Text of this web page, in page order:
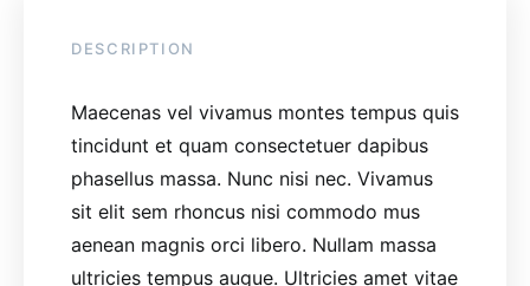
DESCRIPTION
Maecenas vel vivamus montes tempus quis
tincidunt et quam consectetuer dapibus
phasellus massa. Nunc nisi nec. Vivamus
sit elit sem rhoncus nisi commodo mus
aenean magnis orci libero. Nullam massa
ultricies tempus augue. Ultricies amet vitae